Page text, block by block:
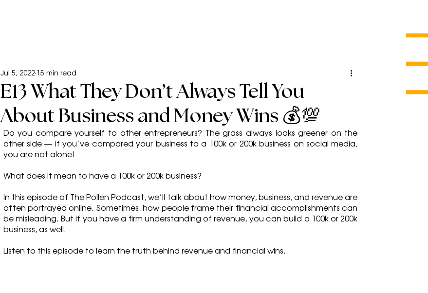
E13 What They Don’t Always Tell You
About Business and Money Wins 💰💯
Jul 5, 2022 15 min read
Do you compare yourself to other entrepreneurs? The grass always looks greener on the
other side — if you’ve compared your business to a 100k or 200k business on social media,
you are not alone!
What does it mean to have a 100k or 200k business?
In this episode of The Pollen Podcast, we’ll talk about how money, business, and revenue are
often portrayed online. Sometimes, how people frame their financial accomplishments can
be misleading. But if you have a firm understanding of revenue, you can build a 100k or 200k
business, as well.
Listen to this episode to learn the truth behind revenue and financial wins.